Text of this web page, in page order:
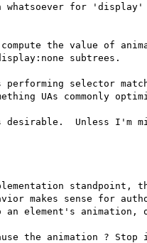
whatsoever for
the value of
subtrees.
selector
UAs commonly
Unless I'm
standpoint,
makes sense for
element's animation,
the animation ? Stop